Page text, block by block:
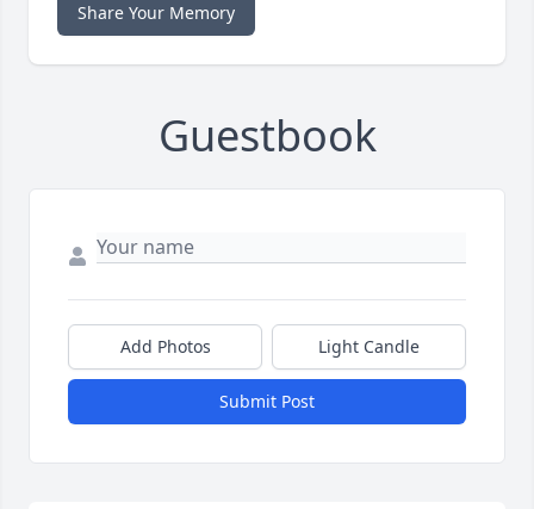
Share Your Memory
Guestbook
Add Photos Light Candle
Submit Post